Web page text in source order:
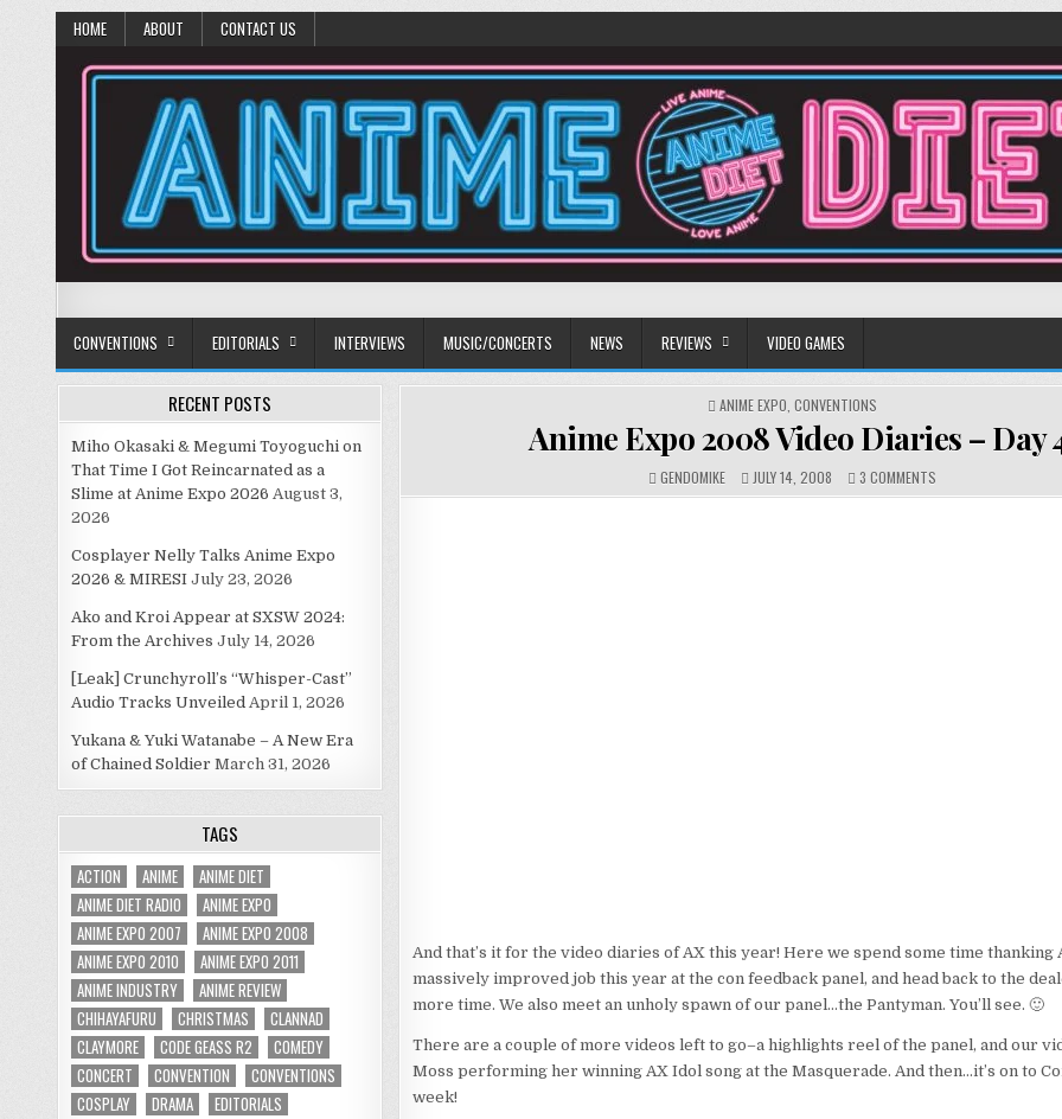
HOME ABOUT CONTACT US
Anime Diet
CONVENTIONS EDITORIALS INTERVIEWS MUSIC/CONCERTS NEWS REVIEWS VIDEO GAMES
POSTED
ANIME EXPO CONVENTIONS
Anime Expo 2008 Video Diaries – Day
GENDOMIKE JULY 14, 2008 3 COMMENTSON
ANIME
And that’s it for the video diaries of AX this year! Here we spend some time thanking
massively improved job this year at the con feedback panel, and head back to the
more time. We also meet an unholy spawn of our panel…the Pantyman. You’ll see. 🙂
There are a couple of more videos left to go–a highlights reel of the panel, and our
Moss performing her winning AX Idol song at the Masquerade. And then…it’s on to
week!
RECENT POSTS
Miho Okasaki & Megumi Toyoguchi on
That Time I Got Reincarnated as a
Slime at Anime Expo 2026 August 3,
2026
Cosplayer Nelly Talks Anime Expo
2026 & MIRESI July 23, 2026
Ako and Kroi Appear at SXSW 2024:
From the Archives July 14, 2026
[Leak] Crunchyroll’s “Whisper-Cast”
Audio Tracks Unveiled April 1, 2026
Yukana & Yuki Watanabe – A New Era
of Chained Soldier March 31, 2026
TAGS
ACTION ANIME
ANIME DIET
ANIME DIET RADIO
ANIME EXPO
ANIME EXPO 2007
ANIME EXPO 2008
ANIME EXPO 2010
ANIME EXPO 2011
ANIME INDUSTRY
ANIME REVIEW
CHIHAYAFURU
CHRISTMAS
CLANNAD
CLAYMORE
CODE GEASS R2
COMEDY
CONCERT
CONVENTION
CONVENTIONS
COSPLAY
DRAMA
EDITORIALS